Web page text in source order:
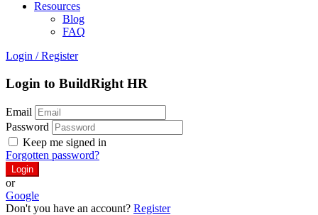
Resources
Blog
FAQ
Login / Register
Login to BuildRight HR
Email
Password
Keep me signed in
Forgotten password?
or
Google
Don't you have an account? Register